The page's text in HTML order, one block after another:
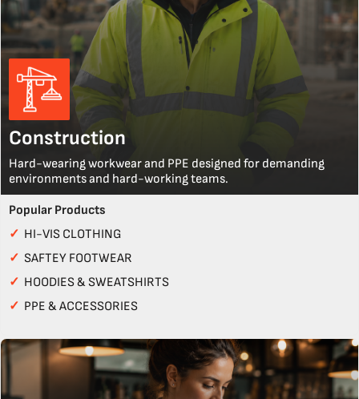
Construction
Hard-wearing workwear and PPE designed for demanding
environments and hard-working teams.
Popular Products
✓ HI-VIS CLOTHING
✓ SAFTEY FOOTWEAR
✓ HOODIES & SWEATSHIRTS
✓ PPE & ACCESSORIES